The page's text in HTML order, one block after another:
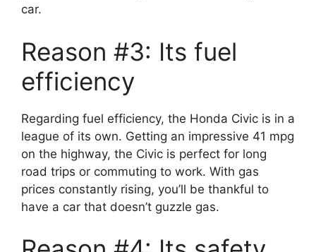
car.
Reason #3: Its fuel
efficiency
Regarding fuel efficiency, the Honda Civic is in a
league of its own. Getting an impressive 41 mpg
on the highway, the Civic is perfect for long
road trips or commuting to work. With gas
prices constantly rising, you’ll be thankful to
have a car that doesn’t guzzle gas.